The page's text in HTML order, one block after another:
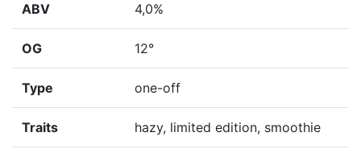
ABV 4,0%
OG 12°
Type one-off
Traits hazy, limited edition, smoothie